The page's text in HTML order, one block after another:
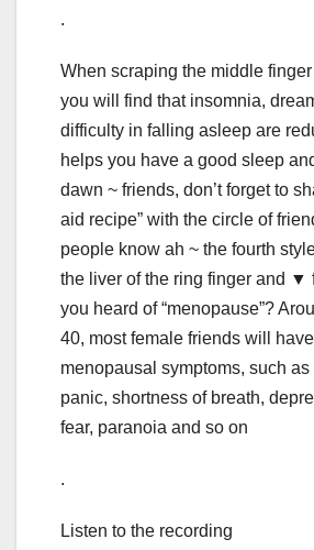
.
When scraping the middle
you will find that insomnia,
difficulty in falling asleep are
helps you have a good sleep
dawn ~ friends, don’t forget to
aid recipe” with the circle of
people know ah ~ the fourth
the liver of the ring finger and ▼
you heard of “menopause”?
40, most female friends will
menopausal symptoms, such as
panic, shortness of breath,
fear, paranoia and so on
.
Listen to the recording